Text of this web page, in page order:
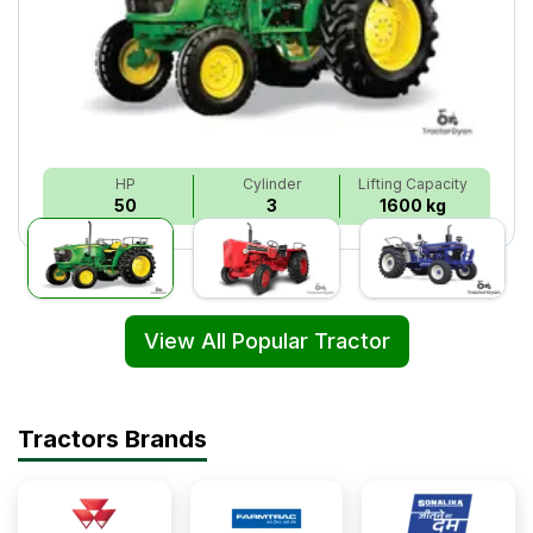
HP
50
Cylinder
3
Lifting Capacity
1600 kg
View All Popular Tractor
Tractors Brands